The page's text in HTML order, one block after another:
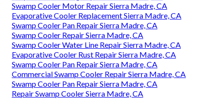
Swamp Cooler Motor Repair Sierra Madre, CA
Evaporative Cooler Replacement Sierra Madre, CA
Swamp Cooler Pan Repair Sierra Madre, CA
Swamp Cooler Repair Sierra Madre, CA
Swamp Cooler Water Line Repair Sierra Madre, CA
Evaporative Cooler Rust Repair Sierra Madre, CA
Swamp Cooler Pan Repair Sierra Madre, CA
Commercial Swamp Cooler Repair Sierra Madre, CA
Swamp Cooler Pan Repair Sierra Madre, CA
Repair Swamp Cooler Sierra Madre, CA